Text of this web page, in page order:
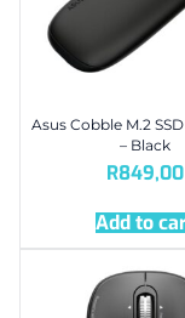
Asus Cobble M.2
– Black
R849,00
Add to